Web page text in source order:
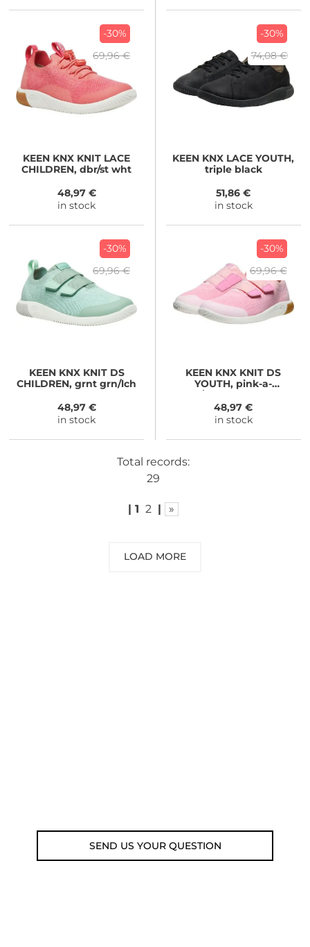
SEND US YOUR QUESTION
-30%
69,96 €
KEEN KNX KNIT LACE
CHILDREN, dbr/st wht
48,97 €
in stock
-30%
74,08 €
KEEN KNX LACE YOUTH,
triple black
51,86 €
in stock
-30%
69,96 €
KEENKNX KNIT DS
CHILDREN, grnt grn/lch
48,97 €
in stock
-30%
69,96 €
KEEN KNX KNIT DS
YOUTH, pink-a-
boo/moonlite mauve
48,97 €
in stock
LOAD MORE
Total records:
29
| 1 2 | »